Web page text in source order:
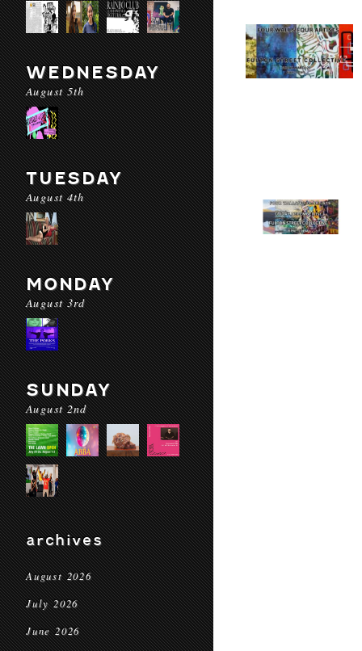
WEDNESDAY
August 5th
TUESDAY
August 4th
MONDAY
August 3rd
SUNDAY
August 2nd
archives
August 2026
July 2026
June 2026